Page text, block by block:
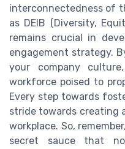
interconnectedness of
as DEIB (Diversity,
remains crucial in
engagement strategy.
your company
workforce poised to
Every step towards
stride towards creating
workplace. So,
secret sauce that